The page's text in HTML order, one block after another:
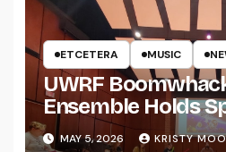
ETCETERA MUSIC
UWRF
Ensemble Holds
MAY 5, 2026 KRISTY